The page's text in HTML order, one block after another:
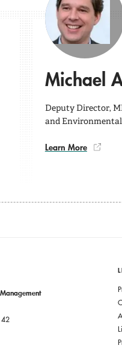
Michael
Deputy Director,
and Environmental
Learn More